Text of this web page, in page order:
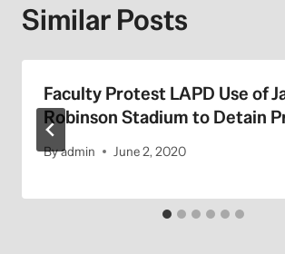
Similar Posts
Faculty Protest LAPD Use of
Robinson Stadium to Detain
Byadmin June 2, 2020